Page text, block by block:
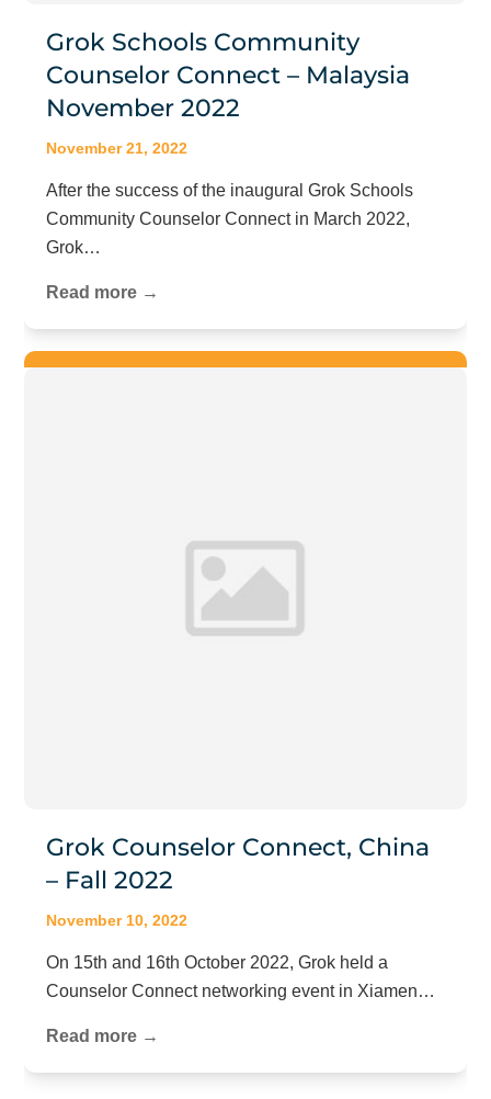
Grok Schools Community
Counselor Connect – Malaysia
November 2022
November 21, 2022
After the success of the inaugural Grok Schools
Community Counselor Connect in March 2022,
Grok…
Read more →
Grok Counselor Connect, China
– Fall 2022
November 10, 2022
On 15th and 16th October 2022, Grok held a
Counselor Connect networking event in Xiamen…
Read more →